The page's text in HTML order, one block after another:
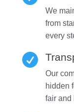
We
from
every

Our
hidden
fair and